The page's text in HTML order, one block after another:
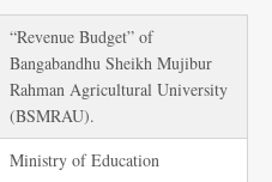
“Revenue Budget” of
Bangabandhu Sheikh Mujibur
Rahman Agricultural University
(BSMRAU).
Ministry of Education